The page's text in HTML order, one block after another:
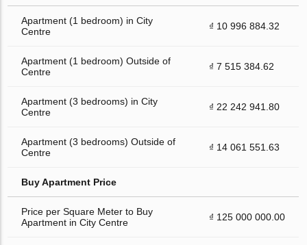
Apartment (1 bedroom) in City
Centre
₫ 10 996 884.32
Apartment (1 bedroom) Outside of
Centre
₫ 7 515 384.62
Apartment (3 bedrooms) in City
Centre
₫ 22 242 941.80
Apartment (3 bedrooms) Outside of
Centre
₫ 14 061 551.63
Buy Apartment Price
Price per Square Meter to Buy
Apartment in City Centre
₫ 125 000 000.00